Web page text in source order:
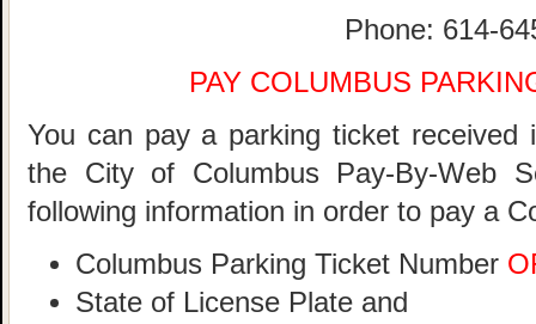
Phone: 614-
PAY COLUMBUS
You can pay a parking ticket received
the City of Columbus Pay-By-Web
following information in order to pay a
Columbus Parking Ticket Number
State of License Plate and